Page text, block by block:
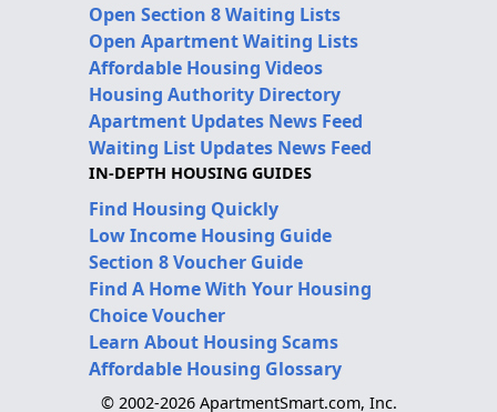
Open Section 8 Waiting Lists
Open Apartment Waiting Lists
Affordable Housing Videos
Housing Authority Directory
Apartment Updates News Feed
Waiting List Updates News Feed
IN-DEPTH HOUSING GUIDES
Find Housing Quickly
Low Income Housing Guide
Section 8 Voucher Guide
Find A Home With Your Housing
Choice Voucher
Learn About Housing Scams
Affordable Housing Glossary
© 2002-2026 ApartmentSmart.com, Inc.